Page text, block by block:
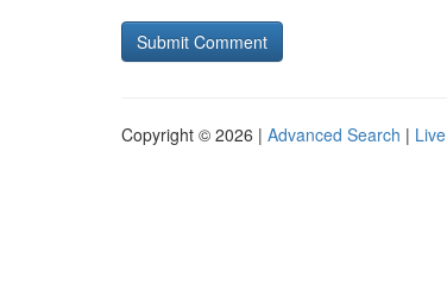
Copyright © 2026 | Advanced Search | Live